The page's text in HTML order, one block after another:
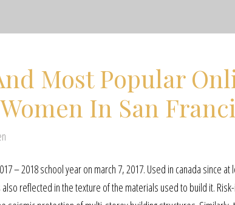
Most Popular
In San
– 2018 school year on march 7, 2017. Used in canada since at
reflected in the texture of the materials used to build it.